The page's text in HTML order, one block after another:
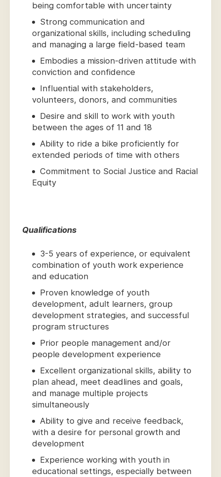
being comfortable with uncertainty
Strong communication and
organizational skills, including scheduling
and managing a large field-based team
Embodies a mission-driven attitude with
conviction and confidence
Influential with stakeholders,
volunteers, donors, and communities
Desire and skill to work with youth
between the ages of 11 and 18
Ability to ride a bike proficiently for
extended periods of time with others
Commitment to Social Justice and Racial
Equity
Qualifications
3-5 years of experience, or equivalent
combination of youth work experience
and education
Proven knowledge of youth
development, adult learners, group
development strategies, and successful
program structures
Prior people management and/or
people development experience
Excellent organizational skills, ability to
plan ahead, meet deadlines and goals,
and manage multiple projects
simultaneously
Ability to give and receive feedback,
with a desire for personal growth and
development
Experience working with youth in
educational settings, especially between